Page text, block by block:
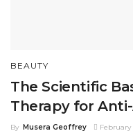
BEAUTY
The Scientific
Therapy for
By Musera Geoffrey February